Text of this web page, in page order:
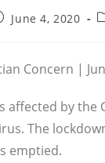
June 4, 2020
Concern |
affected by the
The
emptied.